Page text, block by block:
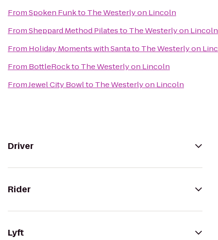
FromSpoken Funkto The Westerly on Lincoln
FromSheppard Method Pilatesto The Westerly on Lincoln
From Holiday Moments with Santato The Westerly on
From BottleRockto The Westerly on Lincoln
FromJewel City Bowlto The Westerly on Lincoln
Driver
Rider
Lyft